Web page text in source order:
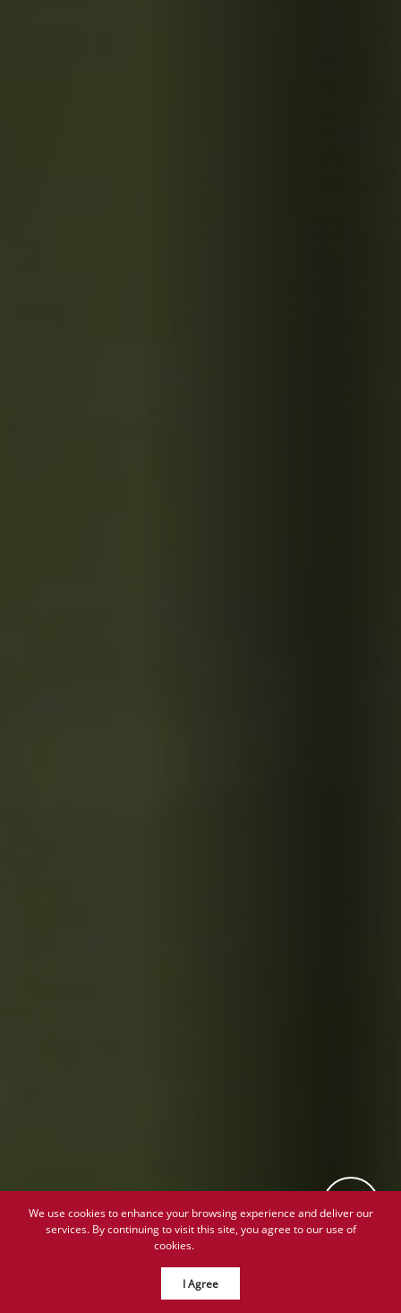
We use cookies to enhance your browsing experience and deliver our
services. By continuing to visit this site, you agree to our use of
cookies.
I Agree